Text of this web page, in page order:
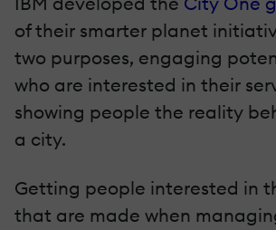
of their smarter planet
two purposes, engaging
who are interested in their
showing people the reality
a city.
Getting people interested in
that are made when